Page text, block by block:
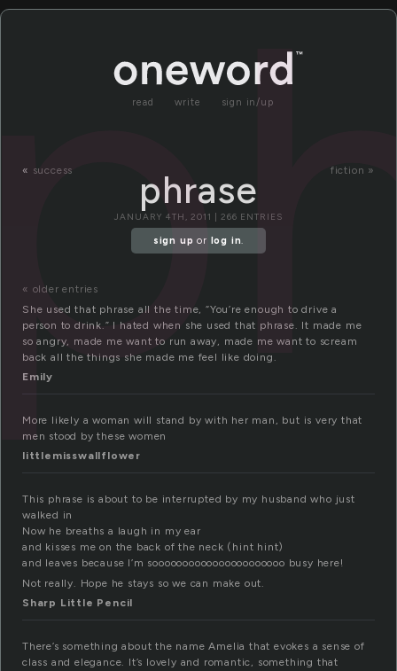
read write sign in/up
« success fiction »
phrase
JANUARY 4TH, 2011 | 266 ENTRIES
sign up or log in.
« older entries
She used that phrase all the time, “You’re enough to drive a
person to drink.” I hated when she used that phrase. It made me
so angry, made me want to run away, made me want to scream
back all the things she made me feel like doing.
Emily
More likely a woman will stand by with her man, but is very that
men stood by these women
littlemisswallflower
This phrase is about to be interrupted by my husband who just
walked in
Now he breaths a laugh in my ear
and kisses me on the back of the neck (hint hint)
and leaves because I’m soooooooooooooooooooooo busy here!
Not really. Hope he stays so we can make out.
Sharp Little Pencil
There’s something about the name Amelia that evokes a sense of
class and elegance. It’s lovely and romantic, something that